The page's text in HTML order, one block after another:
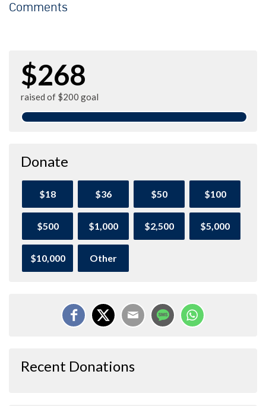
Comments
$268
raised of $200 goal
Donate
$18 $36 $50 $100
$500 $1,000 $2,500 $5,000
$10,000 Other
Recent Donations